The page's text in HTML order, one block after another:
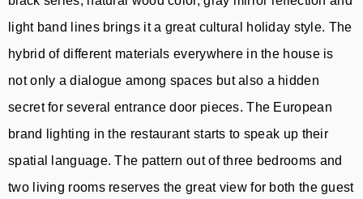
light band lines brings it a great cultural holiday style. The
hybrid of different materials everywhere in the house is
not only a dialogue among spaces but also a hidden
secret for several entrance door pieces. The European
brand lighting in the restaurant starts to speak up their
spatial language. The pattern out of three bedrooms and
two living rooms reserves the great view for both the guest